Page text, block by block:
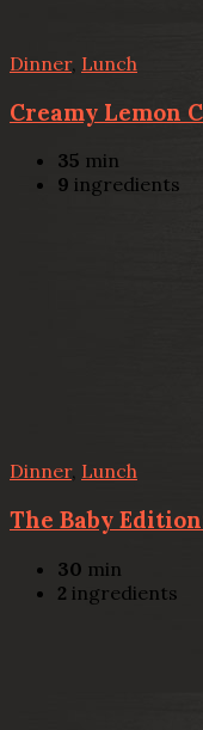
Dinner, Lunch
Creamy Lemon
35 min
9 ingredients
Dinner, Lunch
The Baby
30 min
2 ingredients